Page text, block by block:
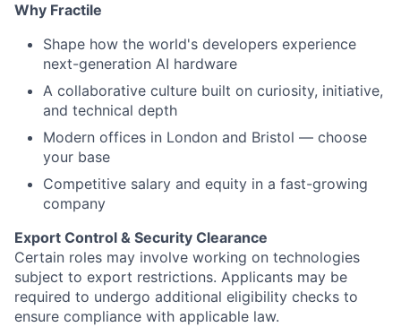
Why Fractile
Shape how the world's developers experience
next-generation AI hardware
A collaborative culture built on curiosity, initiative,
and technical depth
Modern offices in London and Bristol — choose
your base
Competitive salary and equity in a fast-growing
company
Export Control & Security Clearance
Certain roles may involve working on technologies
subject to export restrictions. Applicants may be
required to undergo additional eligibility checks to
ensure compliance with applicable law.